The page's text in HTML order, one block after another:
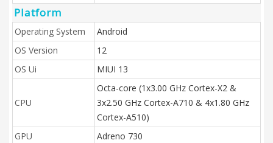
Platform
Operating System
Android
OS Version
12
OS Ui
MIUI 13
CPU
Octa-core (1x3.00 GHz Cortex-X2 &
3x2.50 GHz Cortex-A710 & 4x1.80 GHz
Cortex-A510)
GPU
Adreno 730